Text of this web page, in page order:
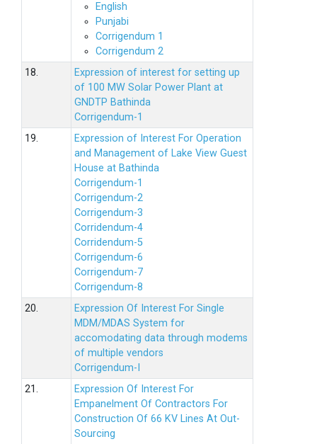
English
Punjabi
Corrigendum 1
Corrigendum 2
18.
Expression of interest for setting up
of 100 MW Solar Power Plant at
GNDTP Bathinda
Corrigendum-1
19.
Expression of Interest For Operation
and Management of Lake View Guest
House at Bathinda
Corrigendum-1
Corrigendum-2
Corrigendum-3
Corridendum-4
Corridendum-5
Corrigendum-6
Corrigendum-7
Corrigendum-8
20.
Expression Of Interest For Single
MDM/MDAS System for
accomodating data through modems
of multiple vendors
Corrigendum-I
21.
Expression Of Interest For
Empanelment Of Contractors For
Construction Of 66 KV Lines At Out-
Sourcing